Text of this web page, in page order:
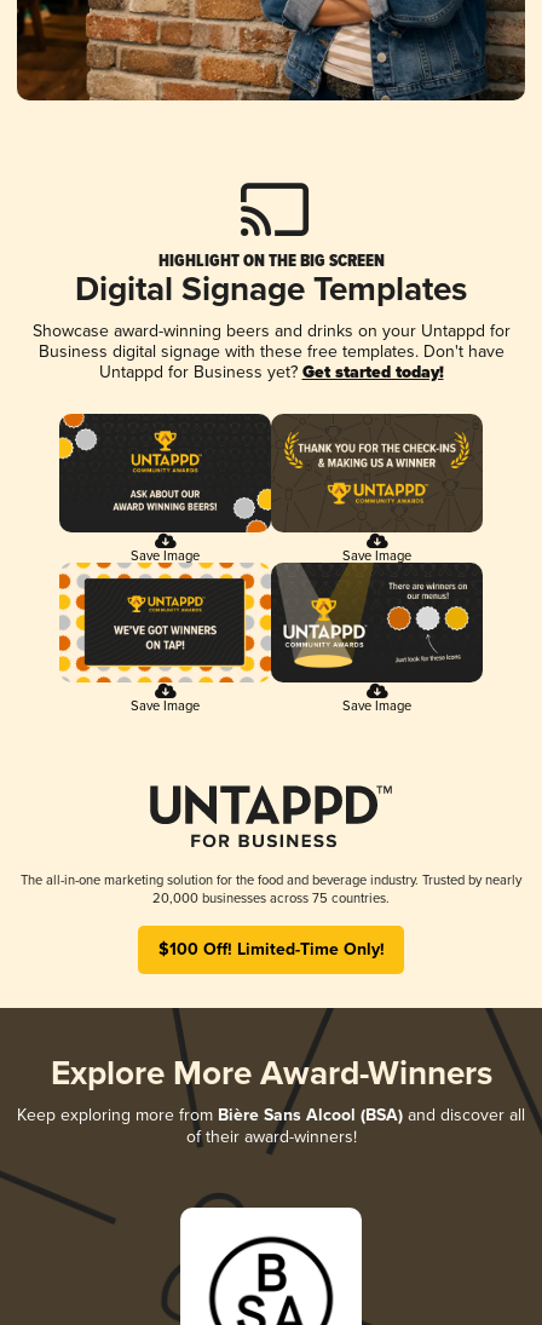
HIGHLIGHT ON THE BIG SCREEN
Digital Signage Templates
Showcase award-winning beers and drinks on your Untappd for
Business digital signage with these free templates. Don't have
Untappd for Business yet? Get started today!
Save Image Save Image
Save Image Save Image
The all-in-one marketing solution for the food and beverage industry. Trusted by nearly
20,000 businesses across 75 countries.
$100 Off! Limited-Time Only!
Explore More Award-Winners
Keep exploring more from Bière Sans Alcool (BSA) and discover all
of their award-winners!